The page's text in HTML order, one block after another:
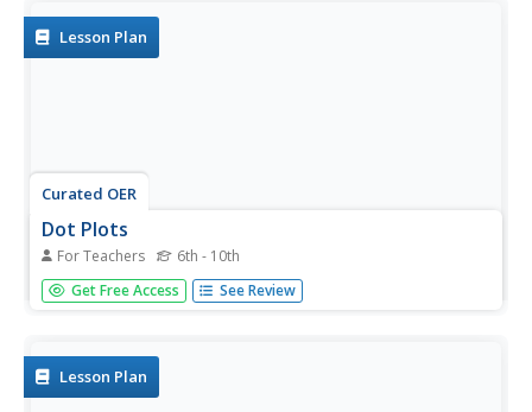
and...Lesson Plan
Curated OER
Dot Plots
For Teachers 6th - 10th
Number crunching statisticians explore displaying data
with dot plots and define the difference between
Get Free Access See Review
Lesson Plan